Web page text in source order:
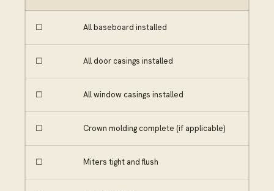
☐ All baseboard installed
☐ All door casings installed
☐ All window casings installed
☐ Crown molding complete (if applicable)
☐ Miters tight and flush